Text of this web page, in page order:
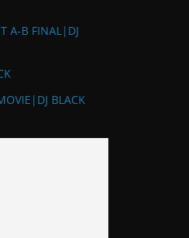
A-B FINAL|DJ
BLACK